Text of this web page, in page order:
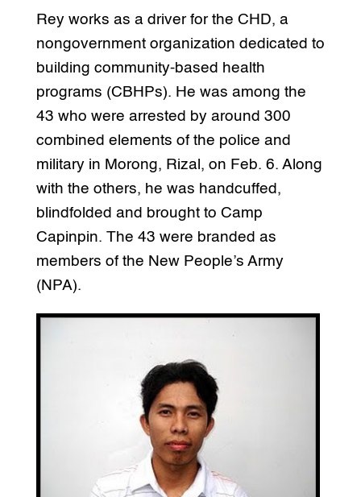
Rey works as a driver for the CHD, a
nongovernment organization dedicated to
building community-based health
programs (CBHPs). He was among the
43 who were arrested by around 300
combined elements of the police and
military in Morong, Rizal, on Feb. 6. Along
with the others, he was handcuffed,
blindfolded and brought to Camp
Capinpin. The 43 were branded as
members of the New People’s Army
(NPA).